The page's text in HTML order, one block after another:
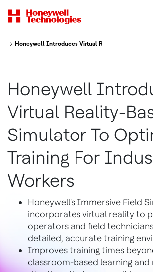
Honeywell Introduces Virtual Reality Based
Honeywell
Virtual Reality-
Simulator To
Training For
Workers
Honeywell's Immersive Field
incorporates virtual reality to
operators and field
detailed, accurate training
Improves training times
classroom-based learning and